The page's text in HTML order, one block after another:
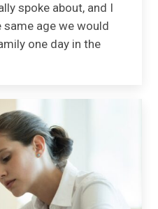
spoke about, and I
age we would
one day in the